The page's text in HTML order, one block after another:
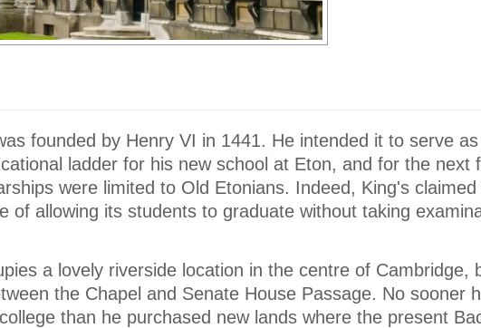
founded by Henry VI in 1441. He intended it to serve
ladder for his new school at Eton, and for the next
were limited to Old Etonians. Indeed, King's claimed
of allowing its students to graduate without taking
a lovely riverside location in the centre of Cambridge,
the Chapel and Senate House Passage. No sooner
than he purchased new lands where the present